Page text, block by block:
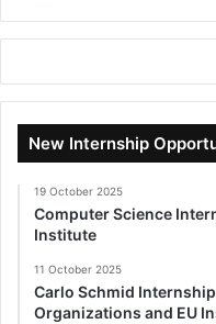
New Internship
19 October 2025
Computer Science
Institute
11 October 2025
Carlo Schmid
Organizations and EU